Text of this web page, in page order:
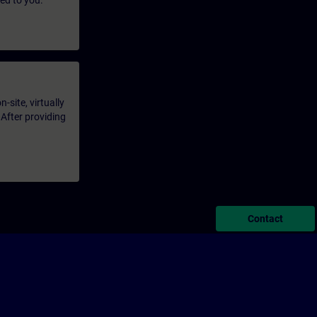
site, virtually
providing
Contact